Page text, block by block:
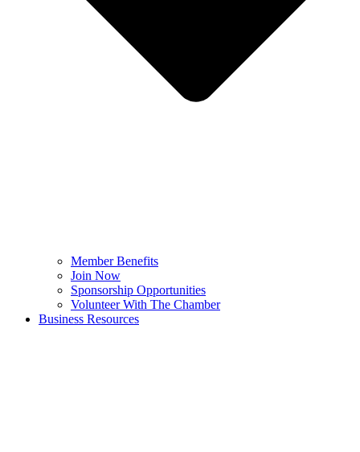
Member Benefits
Join Now
Sponsorship Opportunities
Volunteer With The Chamber
Business Resources